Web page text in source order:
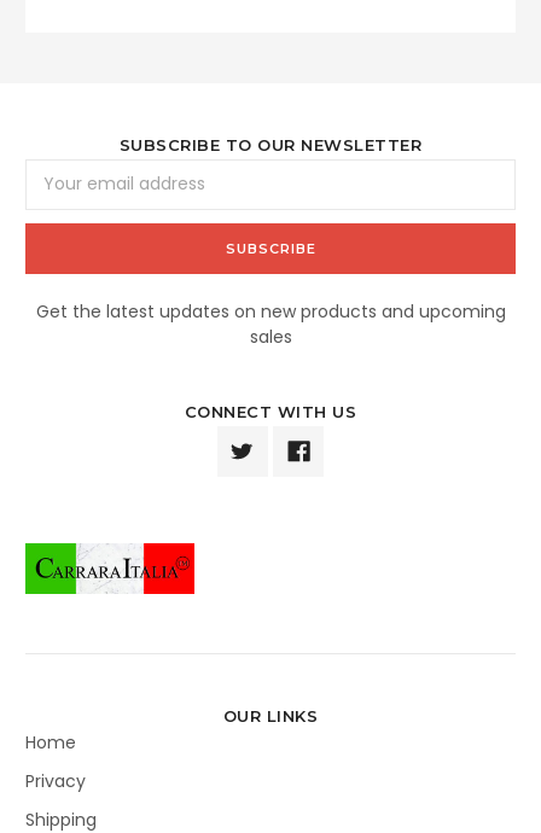
SUBSCRIBE TO OUR NEWSLETTER
Address
Get the latest updates on new products and upcoming
sales
CONNECT WITH US
OUR LINKS
Home
Privacy
Shipping